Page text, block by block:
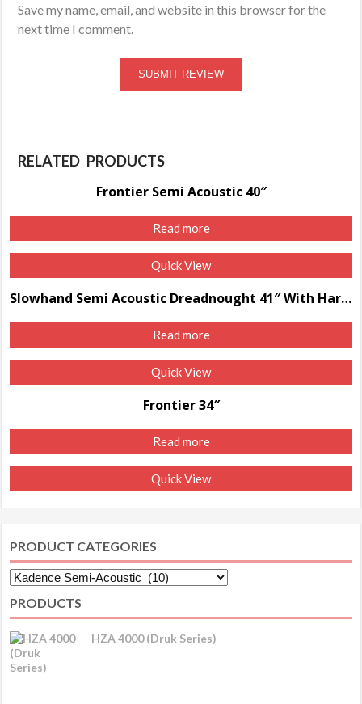
Save my name, email, and website in this browser for the
next time I comment.
RELATED PRODUCTS
Frontier Semi Acoustic 40″
Read more
Quick View
Slowhand Semi Acoustic Dreadnought 41″ With Hard Case
Read more
Quick View
Frontier 34″
Read more
Quick View
PRODUCT CATEGORIES
PRODUCTS
HZA 4000 (Druk Series)